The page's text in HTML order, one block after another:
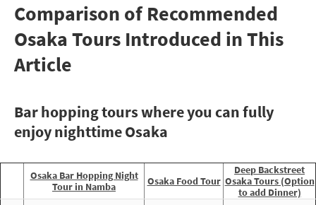
Comparison of Recommended
Osaka Tours Introduced in This
Article
Bar hopping tours where you can fully
enjoy nighttime Osaka
Osaka Bar Hopping Night
Tour in Namba
Osaka Food Tour
Deep Backstreet
Osaka Tours (Option
to add Dinner)